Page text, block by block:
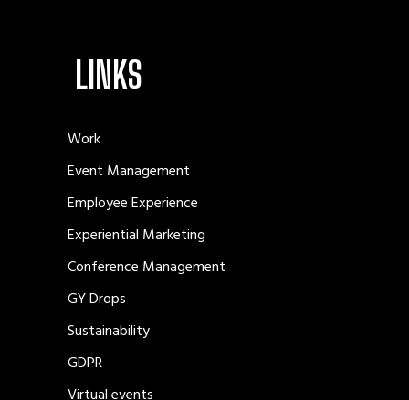
LINKS
Work
Event Management
Employee Experience
Experiential Marketing
Conference Management
GY Drops
Sustainability
GDPR